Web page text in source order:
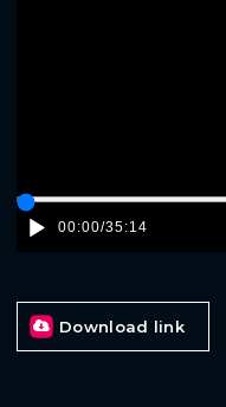
00:00/35:14
Download link